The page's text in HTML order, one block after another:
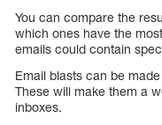
You can compare the
which ones have the
emails could contain
Email blasts can be
These will make them a
inboxes.